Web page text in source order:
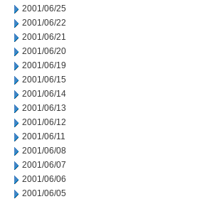
2001/06/25
2001/06/22
2001/06/21
2001/06/20
2001/06/19
2001/06/15
2001/06/14
2001/06/13
2001/06/12
2001/06/11
2001/06/08
2001/06/07
2001/06/06
2001/06/05